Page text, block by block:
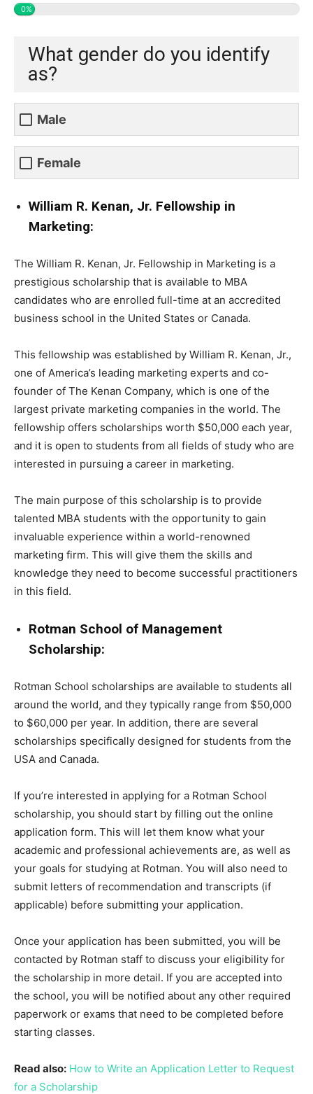
0%
What gender do you identify
as?
Male
Female
William R. Kenan, Jr. Fellowship in
Marketing:
The William R. Kenan, Jr. Fellowship in Marketing is a
prestigious scholarship that is available to MBA
candidates who are enrolled full-time at an accredited
business school in the United States or Canada.
This fellowship was established by William R. Kenan, Jr.,
one of America’s leading marketing experts and co-
founder of The Kenan Company, which is one of the
largest private marketing companies in the world. The
fellowship offers scholarships worth $50,000 each year,
and it is open to students from all fields of study who are
interested in pursuing a career in marketing.
The main purpose of this scholarship is to provide
talented MBA students with the opportunity to gain
invaluable experience within a world-renowned
marketing firm. This will give them the skills and
knowledge they need to become successful practitioners
in this field.
Rotman School of Management
Scholarship:
Rotman School scholarships are available to students all
around the world, and they typically range from $50,000
to $60,000 per year. In addition, there are several
scholarships specifically designed for students from the
USA and Canada.
If you’re interested in applying for a Rotman School
scholarship, you should start by filling out the online
application form. This will let them know what your
academic and professional achievements are, as well as
your goals for studying at Rotman. You will also need to
submit letters of recommendation and transcripts (if
applicable) before submitting your application.
Once your application has been submitted, you will be
contacted by Rotman staff to discuss your eligibility for
the scholarship in more detail. If you are accepted into
the school, you will be notified about any other required
paperwork or exams that need to be completed before
starting classes.
Read also: How to Write an Application Letter to Request
for a Scholarship